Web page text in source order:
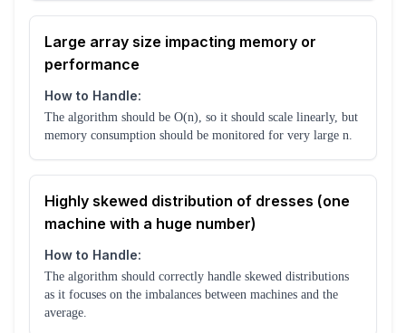
Large array size impacting memory or
performance
How to Handle:
The algorithm should be O(n), so it should scale linearly, but
memory consumption should be monitored for very large n.
Highly skewed distribution of dresses (one
machine with a huge number)
How to Handle:
The algorithm should correctly handle skewed distributions
as it focuses on the imbalances between machines and the
average.